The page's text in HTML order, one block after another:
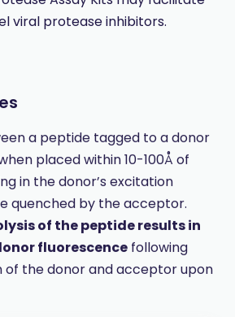
viral protease inhibitors.
a peptide tagged to a donor
placed within 10-100Å of
in the donor’s excitation
quenched by the acceptor.
of the peptide results in
fluorescencefollowing
of the donor and acceptor upon